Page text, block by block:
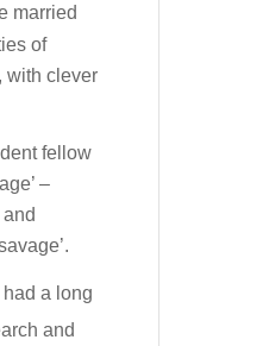
married
of
with clever
fellow
–
a long
and